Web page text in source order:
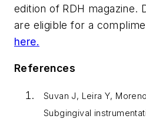
edition of RDH magazine.
are eligible for a
here.
References
Suvan J, Leira Y,
Subgingival